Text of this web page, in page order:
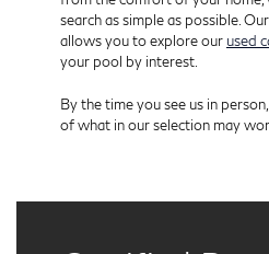
search as simple as possible.
allows you to explore our used
your pool by interest.
By the time you see us in
of what in our selection may